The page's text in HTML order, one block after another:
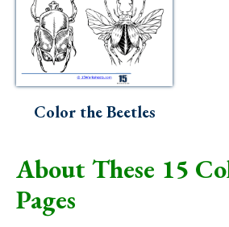
Color the Beetles
About These 15
Pages